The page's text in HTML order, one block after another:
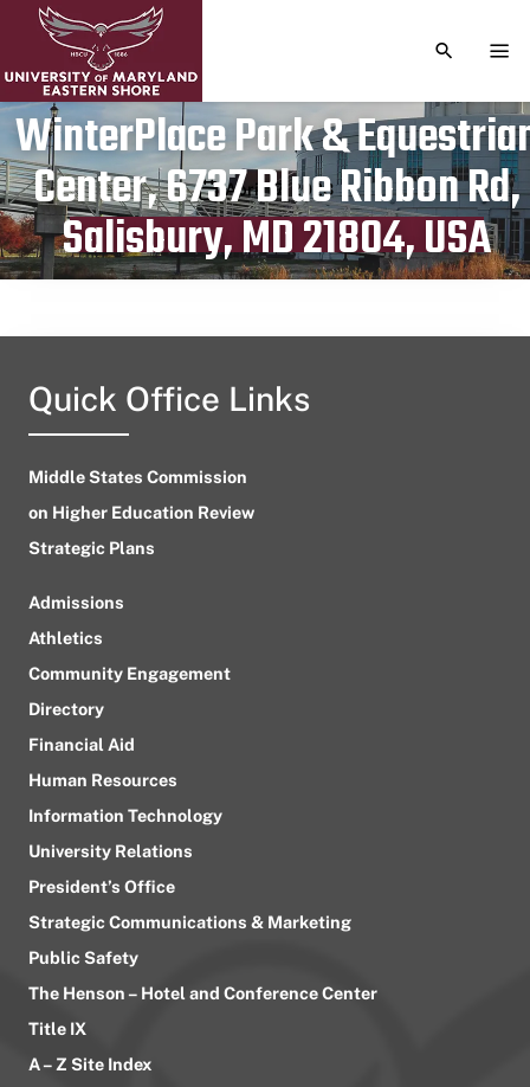
TOGGLE
WinterPlace Park &
Center, 6737 Blue Ribbon Rd,
Salisbury, MD 21804, USA
Publication date
April 17, 2023
Quick Office Links
Middle States Commission
on Higher Education Review
Strategic Plans
Admissions
Athletics
Community Engagement
Directory
Financial Aid
Human Resources
Information Technology
University Relations
President’s Office
Strategic Communications & Marketing
Public Safety
The Henson – Hotel and Conference Center
Title IX
A – Z Site Index